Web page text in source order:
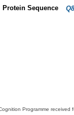
Protein Sequence
Programme received